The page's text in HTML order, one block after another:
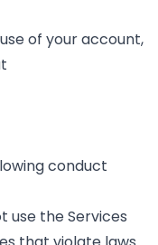
of your account,
conduct
use the Services